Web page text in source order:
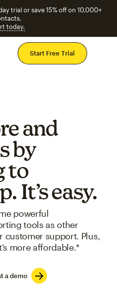
trial or save 15% off on 10,000+
today.
Start Free Trial
and
by
to
It’s easy.
powerful
tools as other
support. Plus,
more affordable.*
a demo